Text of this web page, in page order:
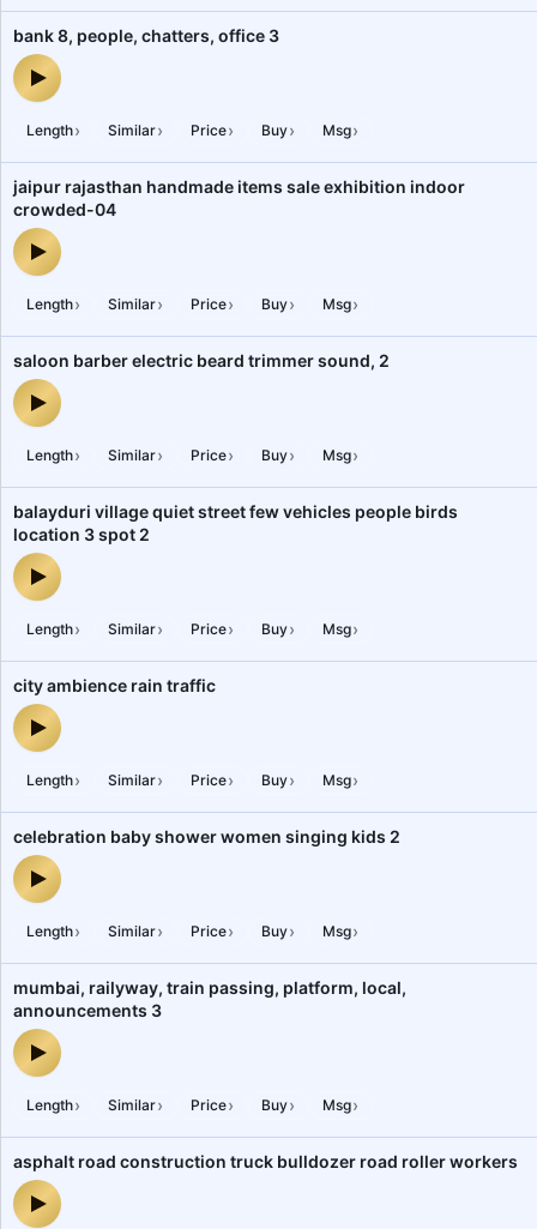
bank 8, people, chatters, office 3
bank 8, people, chatters, office 3 — audio preview
Length› Similar› Price› Buy› Msg›
jaipur rajasthan handmade items sale exhibition indoor
crowded-04
jaipur rajasthan handmade items sale exhibition indoor crowded-
Length› Similar› Price› Buy› Msg›
saloon barber electric beard trimmer sound, 2
saloon barber electric beard trimmer sound, 2 — audio preview
Length› Similar› Price› Buy› Msg›
balayduri village quiet street few vehicles people birds
location 3 spot 2
balayduri village quiet street few vehicles people birds location 3
Length› Similar› Price› Buy› Msg›
city ambience rain traffic
city ambience rain traffic — audio preview
Length› Similar› Price› Buy› Msg›
celebration baby shower women singing kids 2
celebration baby shower women singing kids 2 — audio preview
Length› Similar› Price› Buy› Msg›
mumbai, railyway, train passing, platform, local,
announcements 3
mumbai, railyway, train passing, platform, local, announcements
Length› Similar› Price› Buy› Msg›
asphalt road construction truck bulldozer road roller workers
asphalt road construction truck bulldozer road roller workers —